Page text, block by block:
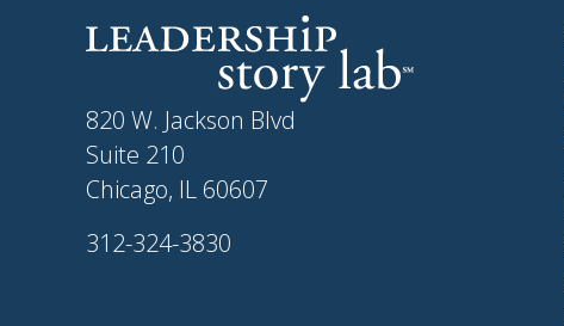
820 W. Jackson Blvd
Suite 210
Chicago, IL 60607
312-324-3830